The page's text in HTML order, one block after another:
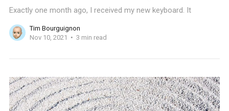
Exactly one month ago, I received my new keyboard. It
Tim Bourguignon
Nov 10, 2021
3 min read